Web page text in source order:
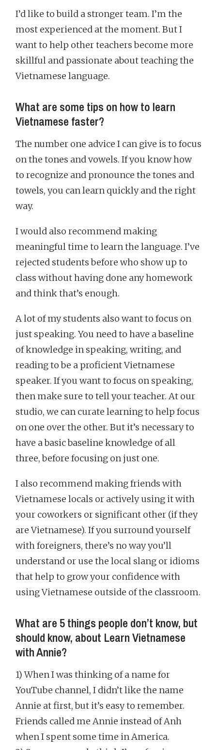
I’d like to build a stronger team. I’m the
most experienced at the moment. But I
want to help other teachers become more
skillful and passionate about teaching the
Vietnamese language.
What are some tips on how to learn
Vietnamese faster?
The number one advice I can give is to focus
on the tones and vowels. If you know how
to recognize and pronounce the tones and
towels, you can learn quickly and the right
way.
I would also recommend making
meaningful time to learn the language. I’ve
rejected students before who show up to
class without having done any homework
and think that’s enough.
A lot of my students also want to focus on
just speaking. You need to have a baseline
of knowledge in speaking, writing, and
reading to be a proficient Vietnamese
speaker. If you want to focus on speaking,
then make sure to tell your teacher. At our
studio, we can curate learning to help focus
on one over the other. But it’s necessary to
have a basic baseline knowledge of all
three, before focusing on just one.
I also recommend making friends with
Vietnamese locals or actively using it with
your coworkers or significant other (if they
are Vietnamese). If you surround yourself
with foreigners, there’s no way you’ll
understand or use the local slang or idioms
that help to grow your confidence with
using Vietnamese outside of the classroom.
What are 5 things people don’t know, but
should know, about Learn Vietnamese
with Annie?
1) When I was thinking of a name for
YouTube channel, I didn’t like the name
Annie at first, but it’s easy to remember.
Friends called me Annie instead of Anh
when I spent some time in America.